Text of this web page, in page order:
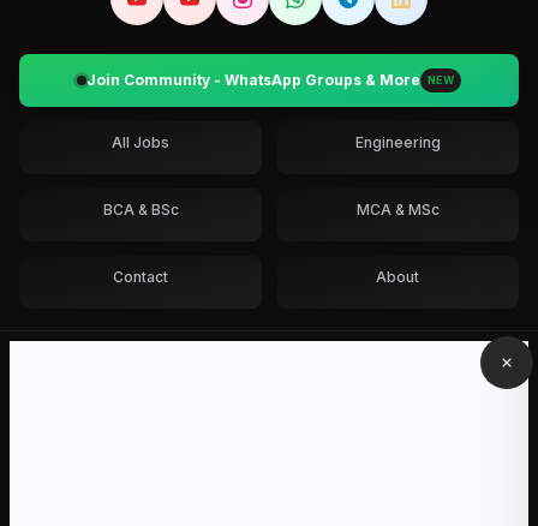
Join Community - WhatsApp Groups & More NEW
All Jobs Engineering
BCA & BSc MCA & MSc
Contact About